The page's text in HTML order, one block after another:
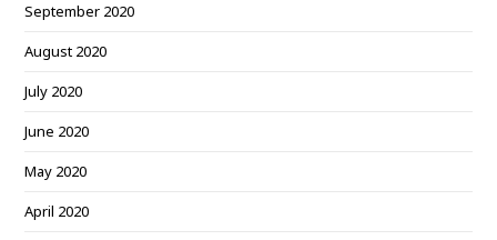
September 2020
August 2020
July 2020
June 2020
May 2020
April 2020